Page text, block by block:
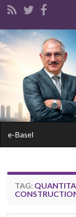
Search
e-Basel
TAG: